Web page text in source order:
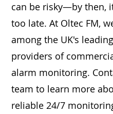
can be risky—by then,
too late. At Oltec FM,
among the UK's leading
providers of
alarm monitoring.
team to learn more
reliable 24/7